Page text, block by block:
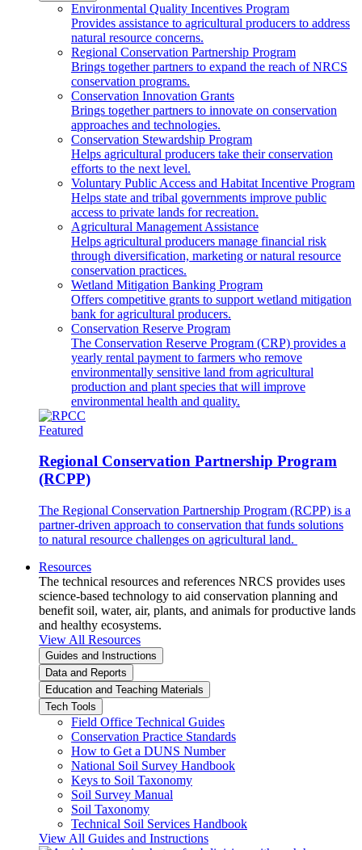
Environmental Quality Incentives Program
Provides assistance to agricultural producers to address
natural resource concerns.
Regional Conservation Partnership Program
Brings together partners to expand the reach of NRCS
conservation programs.
Conservation Innovation Grants
Brings together partners to innovate on conservation
approaches and technologies.
Conservation Stewardship Program
Helps agricultural producers take their conservation
efforts to the next level.
Voluntary Public Access and Habitat Incentive Program
Helps state and tribal governments improve public
access to private lands for recreation.
Agricultural Management Assistance
Helps agricultural producers manage financial risk
through diversification, marketing or natural resource
conservation practices.
Wetland Mitigation Banking Program
Offers competitive grants to support wetland mitigation
bank for agricultural producers.
Conservation Reserve Program
The Conservation Reserve Program (CRP) provides a
yearly rental payment to farmers who remove
environmentally sensitive land from agricultural
production and plant species that will improve
environmental health and quality.
Featured
Regional Conservation Partnership Program
(RCPP)
The Regional Conservation Partnership Program (RCPP) is a
partner-driven approach to conservation that funds solutions
to natural resource challenges on agricultural land.
Resources
The technical resources and references NRCS provides uses
science-based technology to aid conservation planning and
benefit soil, water, air, plants, and animals for productive lands
and healthy ecosystems.
View All Resources
Guides and Instructions
Data and Reports
Education and Teaching Materials
Tech Tools
Field Office Technical Guides
Conservation Practice Standards
How to Get a DUNS Number
National Soil Survey Handbook
Keys to Soil Taxonomy
Soil Survey Manual
Soil Taxonomy
Technical Soil Services Handbook
View All Guides and Instructions